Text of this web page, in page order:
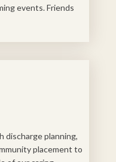
events. Friends
discharge planning,
placement to